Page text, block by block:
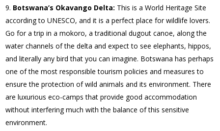
Botswana’s Okavango Delta: This is a World Heritage Site
according to UNESCO, and it is a perfect place for wildlife lovers.
Go for a trip in a mokoro, a traditional dugout canoe, along the
water channels of the delta and expect to see elephants, hippos,
and literally any bird that you can imagine. Botswana has perhaps
one of the most responsible tourism policies and measures to
ensure the protection of wild animals and its environment. There
are luxurious eco-camps that provide good accommodation
without interfering much with the balance of this sensitive
environment.